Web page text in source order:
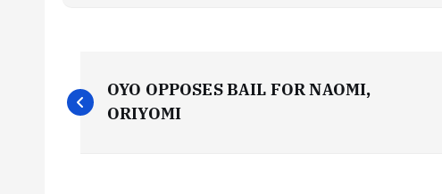
P
o
OYO OPPOSES BAIL FOR NAOMI,
ORIYOMI